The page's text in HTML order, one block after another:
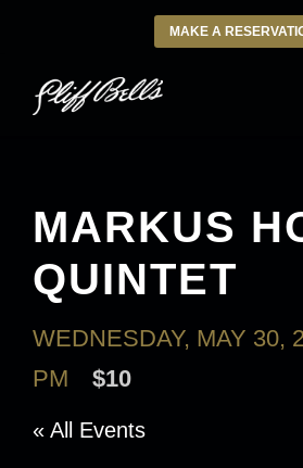
MAKE A
MARKUS
QUINTET
WEDNESDAY, MAY 30,
PM
$10
« All Events